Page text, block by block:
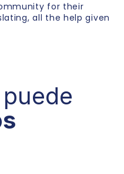
for their
all the help given